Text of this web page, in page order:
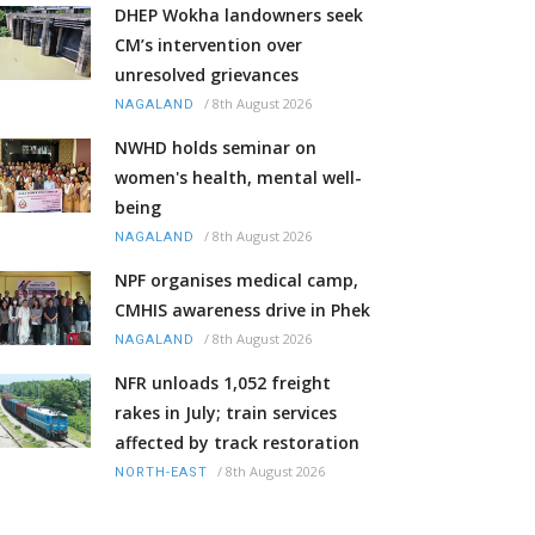
DHEP Wokha landowners seek
CM’s intervention over
unresolved grievances
NAGALAND / 8th August 2026
NWHD holds seminar on
women's health, mental well-
being
NAGALAND / 8th August 2026
NPF organises medical camp,
CMHIS awareness drive in Phek
NAGALAND / 8th August 2026
NFR unloads 1,052 freight
rakes in July; train services
affected by track restoration
NORTH-EAST / 8th August 2026